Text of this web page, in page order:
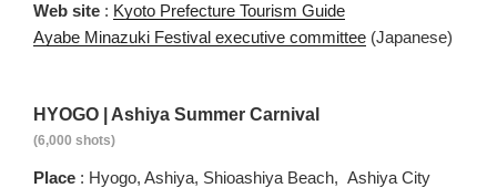
Web site : Kyoto Prefecture Tourism Guide
Ayabe Minazuki Festival executive committee (Japanese)
HYOGO | Ashiya Summer Carnival
(6,000 shots)
Place : Hyogo, Ashiya, Shioashiya Beach, Ashiya City